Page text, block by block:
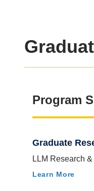
Program
Graduate
LLM Research
Learn More